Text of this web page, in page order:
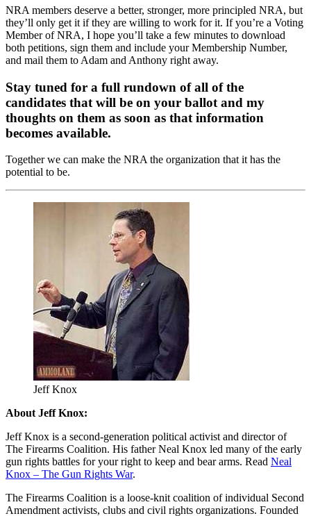
NRA members deserve a better, stronger, more principled NRA, but
they’ll only get it if they are willing to work for it. If you’re a Voting
Member of NRA, I hope you’ll take a few minutes to download
both petitions, sign them and include your Membership Number,
and mail them to Adam and Anthony right away.
Stay tuned for a full rundown of all of the
candidates that will be on your ballot and my
thoughts on them as soon as that information
becomes available.
Together we can make the NRA the organization that it has the
potential to be.
Jeff Knox
About Jeff Knox:
Jeff Knox is a second-generation political activist and director of
The Firearms Coalition. His father Neal Knox led many of the early
gun rights battles for your right to keep and bear arms. Read Neal
Knox – The Gun Rights War.
The Firearms Coalition is a loose-knit coalition of individual Second
Amendment activists, clubs and civil rights organizations. Founded